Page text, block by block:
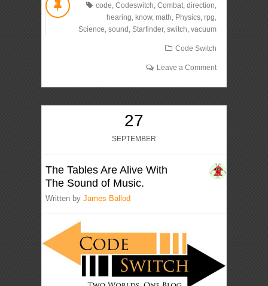
code Codeswitch Combat, direction
hearing know, math Physics, rpg
Science sound Starfinder, switch vacuum
Code Switch
Leave a Comment
27
SEPTEMBER
The Tables Are Alive With
The Sound of Music.
Written byJames Ballod